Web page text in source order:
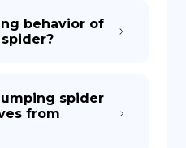
behavior of
spider
from